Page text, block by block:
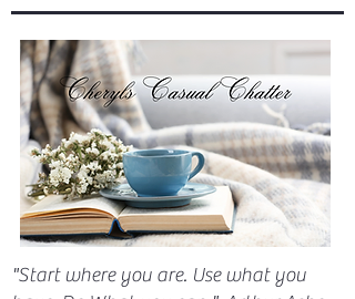
"Start where you are. Use what you